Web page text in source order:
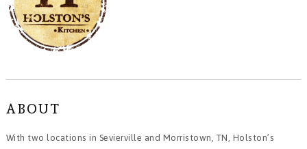
ABOUT
With two locations in Sevierville and Morristown, TN, Holston’s